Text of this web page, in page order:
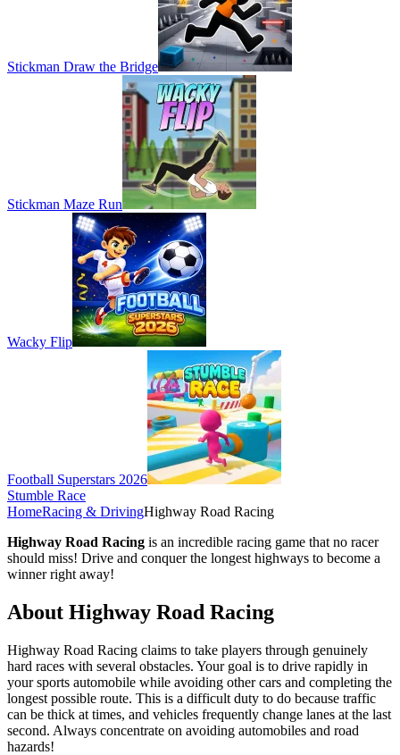
Stickman Draw the Bridge
Stickman Maze Run
Wacky Flip
Football Superstars 2026
Stumble Race
HomeRacing & DrivingHighway Road Racing
Highway Road Racing is an incredible racing game that no racer
should miss! Drive and conquer the longest highways to become a
winner right away!
About Highway Road Racing
Highway Road Racing claims to take players through genuinely
hard races with several obstacles. Your goal is to drive rapidly in
your sports automobile while avoiding other cars and completing the
longest possible route. This is a difficult duty to do because traffic
can be thick at times, and vehicles frequently change lanes at the last
second. Always concentrate on avoiding automobiles and road
hazards!